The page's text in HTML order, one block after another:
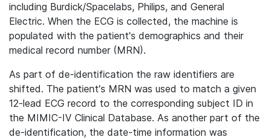
including Burdick/Spacelabs, Philips, and General
Electric. When the ECG is collected, the machine is
populated with the patient's demographics and their
medical record number (MRN).
As part of de-identification the raw identifiers are
shifted. The patient's MRN was used to match a given
12-lead ECG record to the corresponding subject ID in
the MIMIC-IV Clinical Database. As another part of the
de-identification, the date-time information was